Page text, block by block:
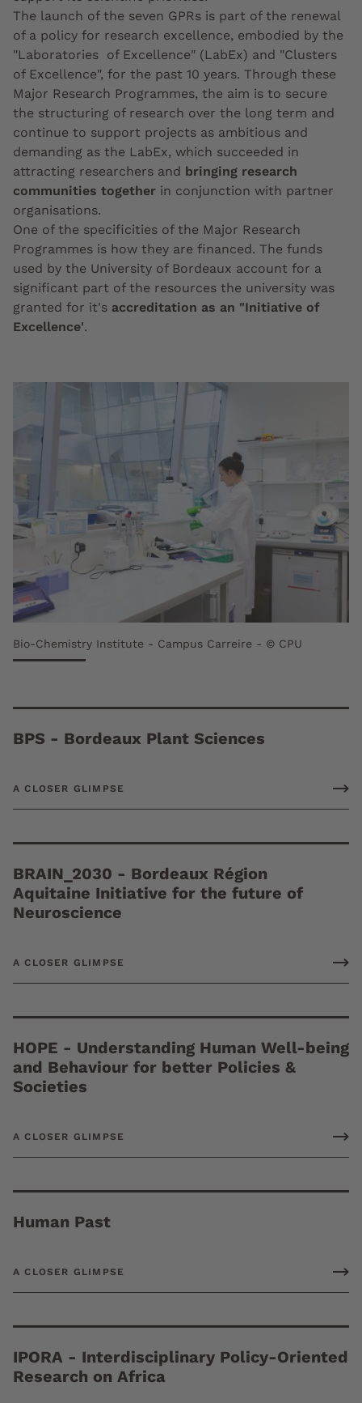
The launch of the seven GPRs is part of the renewal
of a policy for research excellence, embodied by the
"Laboratories of Excellence" (LabEx) and "Clusters
of Excellence", for the past 10 years. Through these
Major Research Programmes, the aim is to secure
the structuring of research over the long term and
continue to support projects as ambitious and
demanding as the LabEx, which succeeded in
attracting researchers and bringing research
communities together in conjunction with partner
organisations.
One of the specificities of the Major Research
Programmes is how they are financed. The funds
used by the University of Bordeaux account for a
significant part of the resources the university was
granted for it's accreditation as an "Initiative of
Excellence'.
Bio-Chemistry Institute - Campus Carreire - © CPU
BPS - Bordeaux Plant Sciences
A CLOSER GLIMPSE
BRAIN_2030 - Bordeaux Région
Aquitaine Initiative for the future of
Neuroscience
A CLOSER GLIMPSE
HOPE - Understanding Human Well-being
and Behaviour for better Policies &
Societies
A CLOSER GLIMPSE
Human Past
A CLOSER GLIMPSE
IPORA - Interdisciplinary Policy-Oriented
Research on Africa